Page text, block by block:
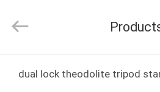
Instrument
Co.,Ltd.
Reserved.
dual lock theodolite tripod